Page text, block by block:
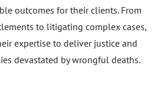
outcomes for their clients. From
to litigating complex cases,
expertise to deliver justice and
devastated by wrongful deaths.